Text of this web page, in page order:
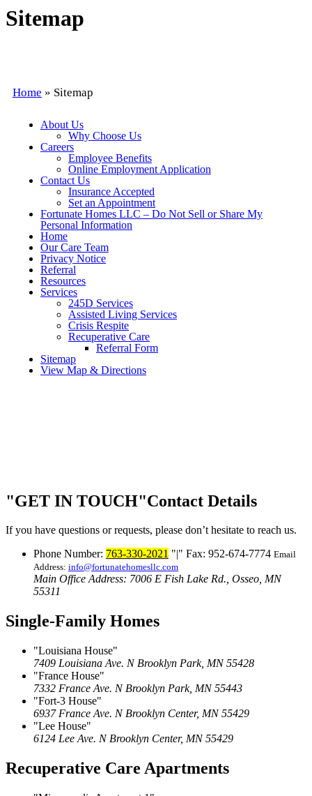
Sitemap
Home » Sitemap
About Us
Why Choose Us
Careers
Employee Benefits
Online Employment Application
Contact Us
Insurance Accepted
Set an Appointment
Fortunate Homes LLC – Do Not Sell or Share My
Personal Information
Home
Our Care Team
Privacy Notice
Referral
Resources
Services
245D Services
Assisted Living Services
Crisis Respite
Recuperative Care
Referral Form
Sitemap
View Map & Directions
GET IN TOUCH Contact Details
If you have questions or requests, please don’t hesitate to reach us.
Phone Number: 763-330-2021 | Fax: 952-674-7774 Email
Address: info@fortunatehomesllc.com
Main Office Address: 7006 E Fish Lake Rd., Osseo, MN
55311
Single-Family Homes
Louisiana House
7409 Louisiana Ave. N Brooklyn Park, MN 55428
France House
7332 France Ave. N Brooklyn Park, MN 55443
Fort-3 House
6937 France Ave. N Brooklyn Center, MN 55429
Lee House
6124 Lee Ave. N Brooklyn Center, MN 55429
Recuperative Care Apartments